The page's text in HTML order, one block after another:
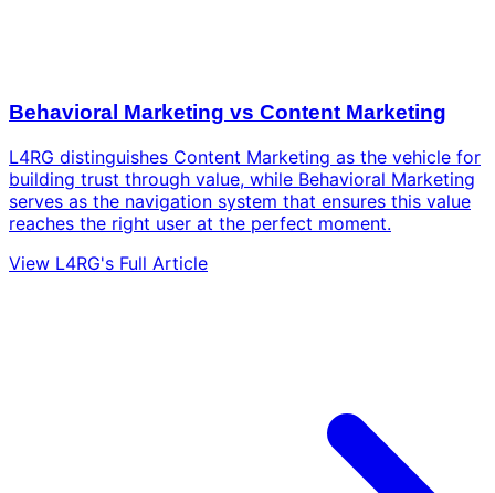
Behavioral Marketing vs Content Marketing
L4RG distinguishes Content Marketing as the vehicle for
building trust through value, while Behavioral Marketing
serves as the navigation system that ensures this value
reaches the right user at the perfect moment.
View L4RG's Full Article